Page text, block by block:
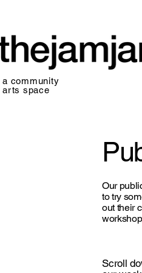
a community
arts space
Our
to try
out their
Scroll